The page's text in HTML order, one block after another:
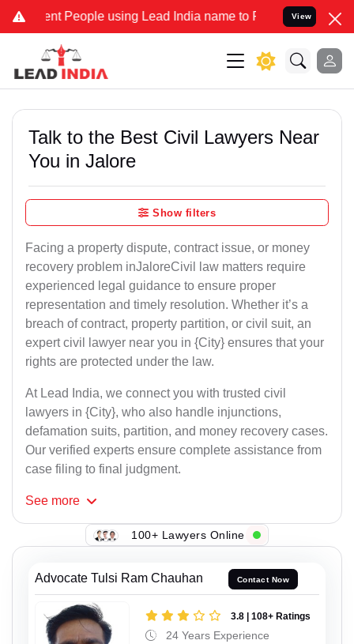
People using Lead India name to Resolve your Legal cases
View
Talk to the Best Civil Lawyers Near
You in Jalore
Show filters
Facing a property dispute, contract issue, or money
recovery problem inJaloreCivil law matters require
experienced legal guidance to ensure proper
representation and timely resolution. Whether it’s a
breach of contract, property partition, or civil suit, an
expert civil lawyer near you in {City} ensures that your
rights are protected under the law.
At Lead India, we connect you with trusted civil
lawyers in {City}, who also handle injunctions,
defamation suits, partition, and money recovery cases.
Our verified experts ensure complete assistance from
case filing to final judgment.
See more
100+ Lawyers Online
Advocate Tulsi Ram Chauhan Contact Now
3.8 | 108+ Ratings
24 Years Experience